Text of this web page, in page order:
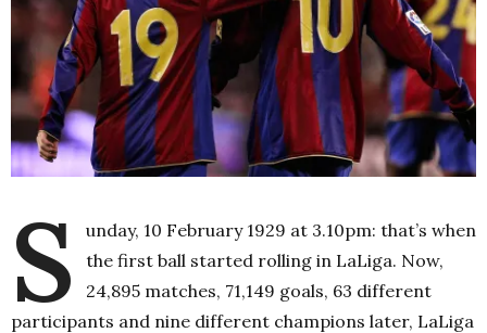
S
unday, 10 February 1929 at 3.10pm: that’s when
the first ball started rolling in LaLiga. Now,
24,895 matches, 71,149 goals, 63 different
participants and nine different champions later, LaLiga